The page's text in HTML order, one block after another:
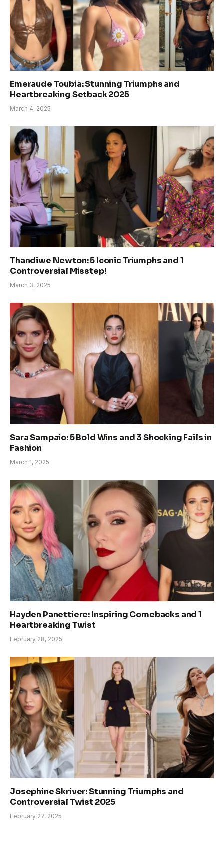
Emeraude Toubia: Stunning Triumphs and
Heartbreaking Setback 2025
March 4, 2025
Thandiwe Newton: 5 Iconic Triumphs and 1
Controversial Misstep!
March 3, 2025
Sara Sampaio: 5 Bold Wins and 3 Shocking Fails in
Fashion
March 1, 2025
Hayden Panettiere: Inspiring Comebacks and 1
Heartbreaking Twist
February 28, 2025
Josephine Skriver: Stunning Triumphs and
Controversial Twist 2025
February 27, 2025